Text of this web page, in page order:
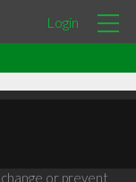
Login
or prevent